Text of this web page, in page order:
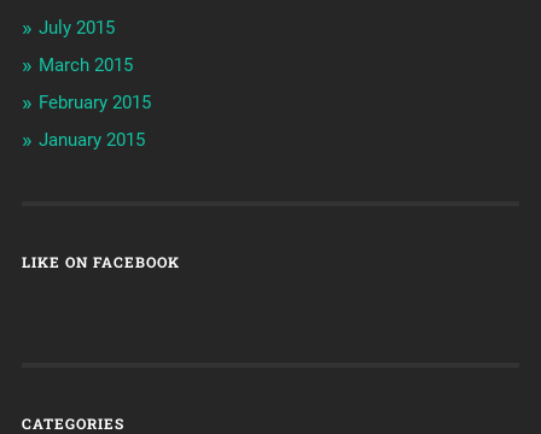
July 2015
March 2015
February 2015
January 2015
LIKE ON FACEBOOK
CATEGORIES